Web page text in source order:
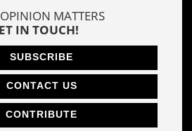
MATTERS
IN TOUCH!
SUBSCRIBE
CONTACT US
CONTRIBUTE